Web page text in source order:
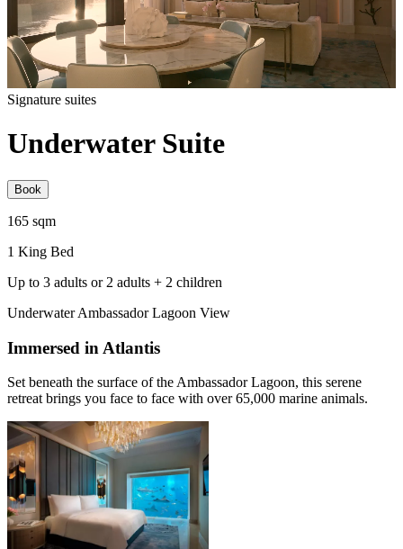
Signature suites
Underwater Suite
Book
165 sqm
1 King Bed
Up to 3 adults or 2 adults + 2 children
Underwater Ambassador Lagoon View
Immersed in Atlantis
Set beneath the surface of the Ambassador Lagoon, this serene
retreat brings you face to face with over 65,000 marine animals.